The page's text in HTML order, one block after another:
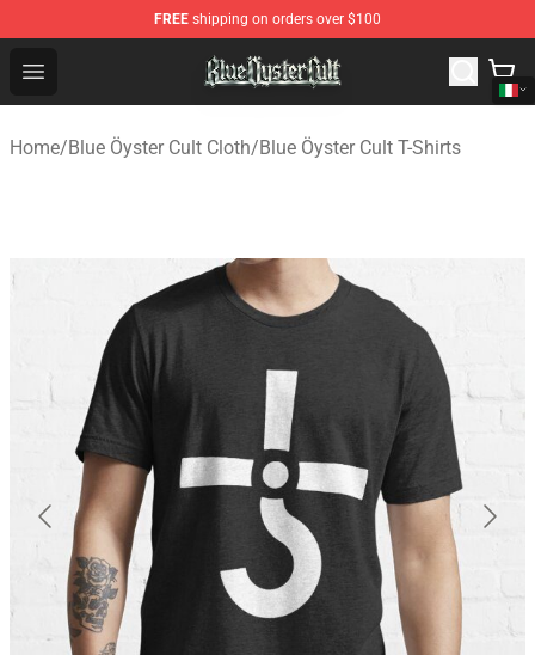
FREE shipping on orders over $100
Open menu
Blue Öyster Cult Store - Official Blue Öyster Cult
Home/Blue Öyster Cult Cloth/Blue Öyster Cult T-Shirts